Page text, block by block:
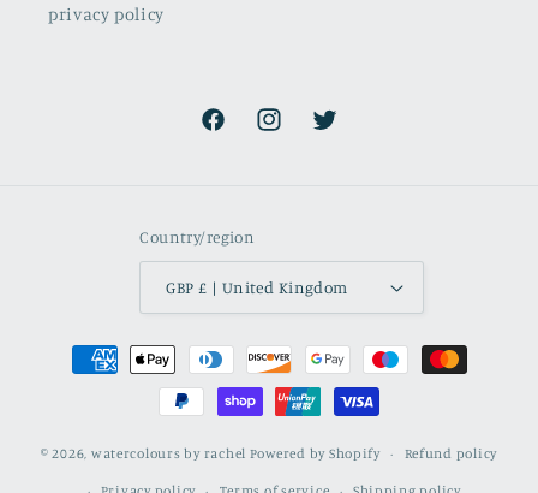
privacy policy
FacebookInstagramTwitter
Country/region
GBP £ | United Kingdom
Payment
methods
© 2026, watercolours by rachel Powered by Shopify Refund policy